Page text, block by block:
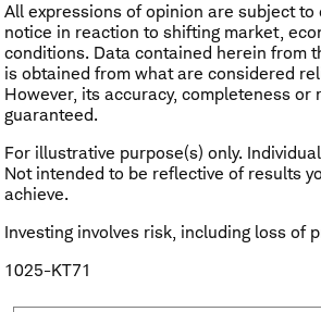
All expressions of opinion are subject to
notice in reaction to shifting market,
conditions. Data contained herein from
is obtained from what are considered
However, its accuracy, completeness or
guaranteed.
For illustrative purpose(s) only.
Not intended to be reflective of results
achieve.
Investing involves risk, including loss of
1025-KT71